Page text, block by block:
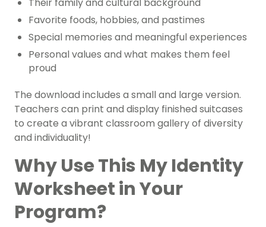
Their family and cultural background
Favorite foods, hobbies, and pastimes
Special memories and meaningful experiences
Personal values and what makes them feel
proud
The download includes a small and large version.
Teachers can print and display finished suitcases
to create a vibrant classroom gallery of diversity
and individuality!
Why Use This My Identity
Worksheet in Your
Program?